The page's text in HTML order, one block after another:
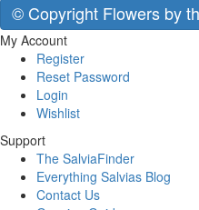
© Copyright Flowers by
My Account
Register
Reset Password
Login
Wishlist
Support
The SalviaFinder
Everything Salvias Blog
Contact Us